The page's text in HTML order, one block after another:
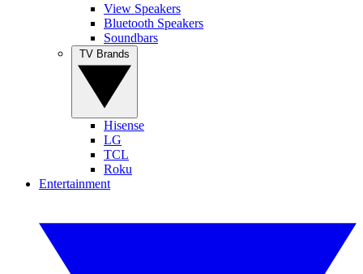
View Speakers
Bluetooth Speakers
Soundbars
Hisense
LG
TCL
Roku
Entertainment